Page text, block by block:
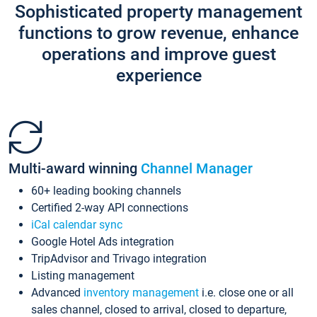
Sophisticated property management
functions to grow revenue, enhance
operations and improve guest
experience
Multi-award winning Channel Manager
60+ leading booking channels
Certified 2-way API connections
iCal calendar sync
Google Hotel Ads integration
TripAdvisor and Trivago integration
Listing management
Advanced inventory management i.e. close one or all
sales channel, closed to arrival, closed to departure,